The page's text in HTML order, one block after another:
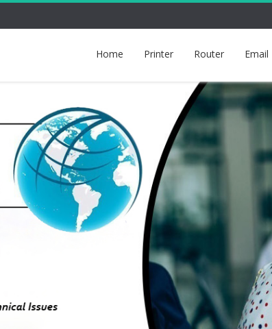
Home Printer Router Email